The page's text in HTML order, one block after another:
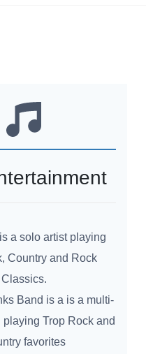
a solo artist playing
Country and Rock
Classics.
Band is a is a multi-
playing Trop Rock and
favorites